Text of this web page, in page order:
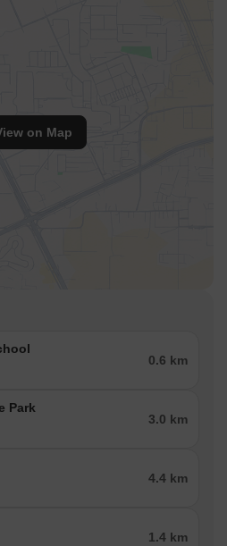
away, providing a convenient
km away, perfect for guests and
offering a range of shopping
on Map
0.6 km
Park
3.0 km
4.4 km
1.4 km